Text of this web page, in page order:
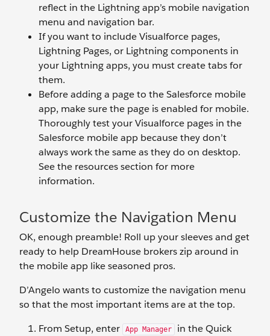
reflect in the Lightning app’s mobile navigation
menu and navigation bar.
If you want to include Visualforce pages,
Lightning Pages, or Lightning components in
your Lightning apps, you must create tabs for
them.
Before adding a page to the Salesforce mobile
app, make sure the page is enabled for mobile.
Thoroughly test your Visualforce pages in the
Salesforce mobile app because they don’t
always work the same as they do on desktop.
See the resources section for more
information.
Customize the Navigation Menu
OK, enough preamble! Roll up your sleeves and get
ready to help DreamHouse brokers zip around in
the mobile app like seasoned pros.
D’Angelo wants to customize the navigation menu
so that the most important items are at the top.
From Setup, enter
App Manager
in the Quick